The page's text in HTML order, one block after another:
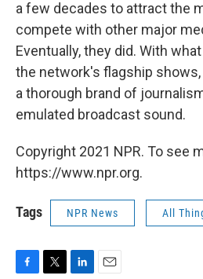
a few decades to attract the
compete with other major
Eventually, they did. With
the network's flagship
a thorough brand of
emulated broadcast sound.
Copyright 2021 NPR. To see
https://www.npr.org.
Tags NPR News All